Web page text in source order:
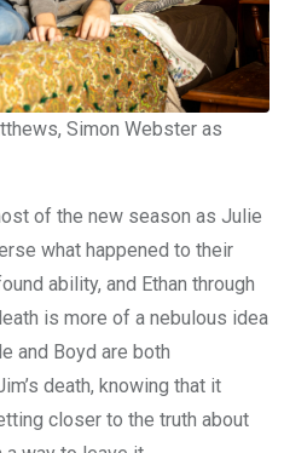
Simon Webster as
of the new season as Julie
what happened to their
ability, and Ethan through
is more of a nebulous idea
and Boyd are both
death, knowing that it
closer to the truth about